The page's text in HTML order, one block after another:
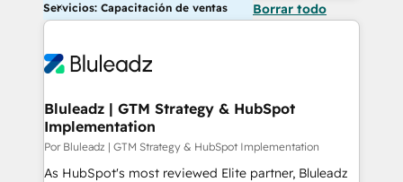
Servicios: Capacitación de ventas Borrar todo
Bluleadz | GTM Strategy & HubSpot
Implementation
Por Bluleadz | GTM Strategy & HubSpot Implementation
As HubSpot's most reviewed Elite partner, Bluleadz